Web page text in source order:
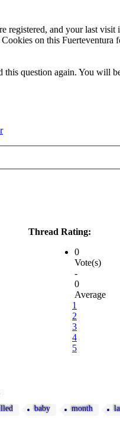
and your last
on this
question again. You will
Thread Rating:
0
Vote(s)
-
0
Average
1
2
3
4
5
baby month